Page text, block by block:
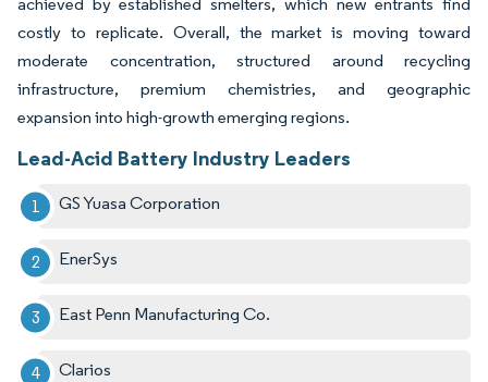
costly to replicate. Overall, the market is moving toward
moderate concentration, structured around recycling
infrastructure, premium chemistries, and geographic
expansion into high-growth emerging regions.
Lead-Acid Battery Industry Leaders
GS Yuasa Corporation
EnerSys
East Penn Manufacturing Co.
Clarios